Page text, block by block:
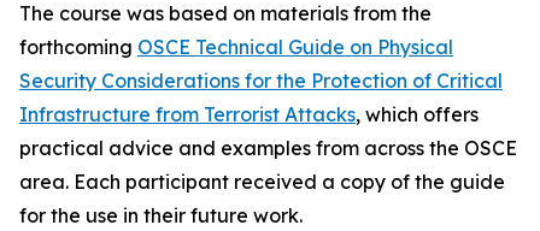
The course was based on materials from the
forthcoming OSCE Technical Guide on Physical
Security Considerations for the Protection of Critical
Infrastructure from Terrorist Attacks, which offers
practical advice and examples from across the OSCE
area. Each participant received a copy of the guide
for the use in their future work.